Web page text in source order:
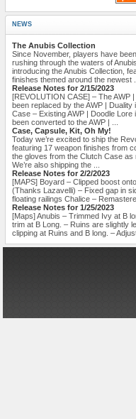
NEWS
The Anubis Collection
Since November, players have
rushing through the waters of
introducing the Anubis Collection,
finishes themed around the newest ...
Release Notes for 2/15/2023
[REVOLUTION CASE] – The AWP
been replaced by the AWP | Duality
Case – Existing AWP | Doodle
been converted to the AWP | ...
Case, Capsule, Kit, Oh My!
Today we’re excited to ship the
featuring 17 weapon finishes from
the gloves from the Clutch Case as
We’re also shipping the ...
Release Notes for 2/2/2023
[MAPS] Boyard – Clipped boost
(Thanks Lazavelli) – Fixed gap in
floating railings Chalice –
Release Notes for 1/25/2023
[Maps] Anubis – Trimmed Ivy at B
trim at B Long. – Ruins are slightly
clipping at Ruins and B long. –